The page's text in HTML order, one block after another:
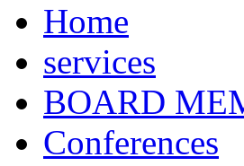
Home
services
BOARD
Conferences